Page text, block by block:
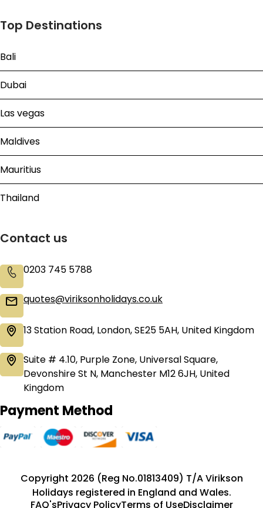
Top Destinations
Bali
Dubai
Las vegas
Maldives
Mauritius
Thailand
Contact us
0203 745 5788
quotes@viriksonholidays.co.uk
13 Station Road, London, SE25 5AH, United Kingdom
Suite # 4.10, Purple Zone, Universal Square,
Devonshire St N, Manchester M12 6JH, United
Kingdom
Payment Method
Copyright 2026 (Reg No.01813409) T/A Virikson
Holidays registered in England and Wales.
FAQ'sPrivacy PolicyTerms of UseDisclaimer